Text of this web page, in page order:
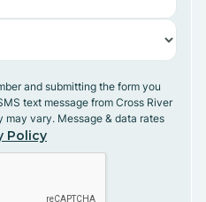
and submitting the form you
text message from Cross River
vary. Message & data rates
Policy